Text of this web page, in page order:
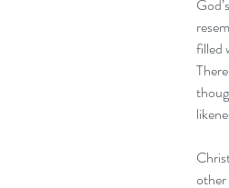
filled
other